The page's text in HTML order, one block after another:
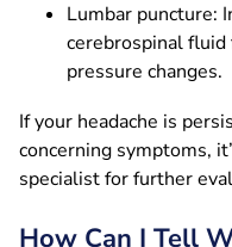
Lumbar puncture:
cerebrospinal
pressure changes.
If your headache is
concerning symptoms,
specialist for further
How Can I Tell